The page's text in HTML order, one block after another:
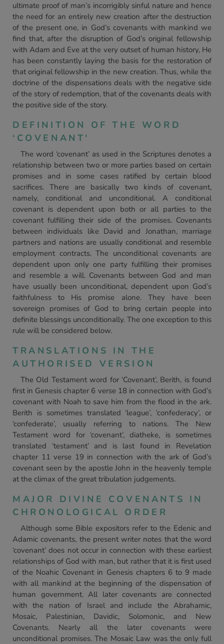
ultimate proof of man’s incorrigibly sinful nature and hence
the need for an entirely new creation after the destruction
of the present one, in God’s covenants with mankind we
find that, after the disruption of God’s original fellowship
with Adam and Eve at the very outset of human history, He
has been constantly laying the basis for the restoration of
that original fellowship in the new creation. Thus, while the
doctrine of the dispensations deals with the negative side
of the story of redemption, that of the covenants deals with
the positive side of the story.
DEFINITION OF THE WORD
‘COVENANT'
The word ‘covenant’ as used in the Scriptures denotes a
relationship between two or more parties based on certain
promises and in some cases ratified by certain blood
sacrifices. There are basically two kinds of covenant,
namely, conditional and unconditional. A conditional
covenant is dependent upon both or all parties to the
covenant fulfilling their side of the promises. Covenants
between individuals like David and Jonathan, marriage
partners and nations are usually conditional and resemble
employment contracts. The unconditional covenants are
dependent upon only one party fulfilling their promises
and resemble a will. Covenants between God and man
have usually been unconditional, dependent upon God’s
faithfulness to His promise alone. They have been
sovereign promises of God to bring certain people into
definite blessings unconditionally. The one exception to this
rule will be considered below.
TRANSLATIONS IN THE
AUTHORISED VERSION
The Old Testament word for ‘Covenant’, Berith, is found
first in Genesis chapter 6 verse 18 in connection with God’s
covenant with Noah to save him from the flood in the ark.
Berith is sometimes translated ‘league’, ‘confederacy’, or
‘confederate’, usually referring to nations. The New
Testament word for ‘covenant’, diatheke, is sometimes
translated ‘testament’ and is last found in Revelation
chapter 11 verse 19 in connection with the ark of God’s
covenant seen by the apostle John in the heavenly temple
at the climax of the great tribulation judgements.
MAJOR DIVINE COVENANTS IN
CHRONOLOGICAL ORDER
Although some Bible expositors refer to the Edenic and
Adamic covenants, the present writer notes that the word
‘covenant’ does not occur in connection with these earliest
relationships of God with man, but rather that it is first used
of the Noahic Covenant in Genesis chapters 6 to 9 made
with all mankind at the beginning of the dispensation of
human government. All later covenants are connected
with the nation of Israel and include the Abrahamic,
Mosaic, Palestinian, Davidic, Solomonic, and New
Covenants. Nearly all the later covenants were
unconditional promises. The Mosaic Law was the only full